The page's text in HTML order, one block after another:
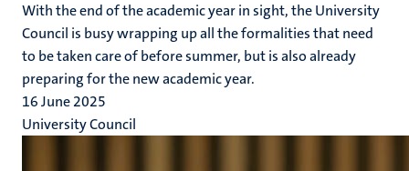
With the end of the academic year in sight, the University
Council is busy wrapping up all the formalities that need
to be taken care of before summer, but is also already
preparing for the new academic year.
16 June 2025
University Council